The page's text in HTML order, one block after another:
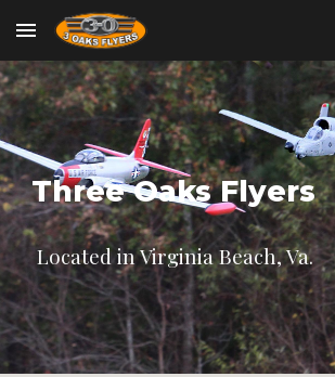
Skip to main content
Three Oaks Flyers
Located in Virginia Beach, Va.